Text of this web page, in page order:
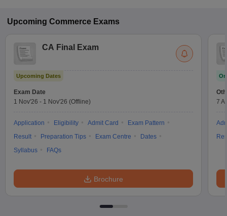
Upcoming Commerce Exams
CA Final Exam
Upcoming Dates
Exam Date
1 Nov'26 - 1 Nov'26 (Offline)
Application Eligibility Admit Card
Exam Pattern
Result
Preparation Tips Exam Centre
Dates
Syllabus
FAQs
Brochure
7